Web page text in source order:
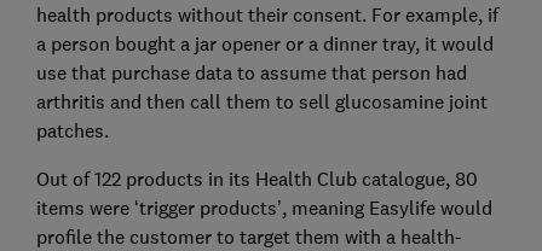
health products without their consent. For example, if
a person bought a jar opener or a dinner tray, it would
use that purchase data to assume that person had
arthritis and then call them to sell glucosamine joint
patches.
Out of 122 products in its Health Club catalogue, 80
items were ‘trigger products’, meaning Easylife would
profile the customer to target them with a health-